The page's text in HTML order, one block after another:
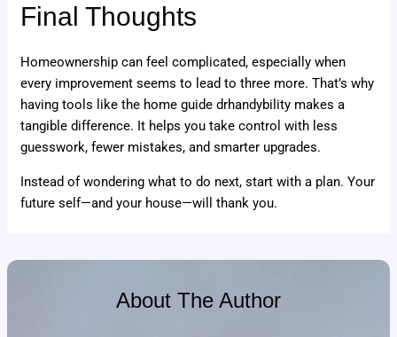
Final Thoughts
Homeownership can feel complicated, especially when
every improvement seems to lead to three more. That’s why
having tools like the home guide drhandybility makes a
tangible difference. It helps you take control with less
guesswork, fewer mistakes, and smarter upgrades.
Instead of wondering what to do next, start with a plan. Your
future self—and your house—will thank you.
About The Author